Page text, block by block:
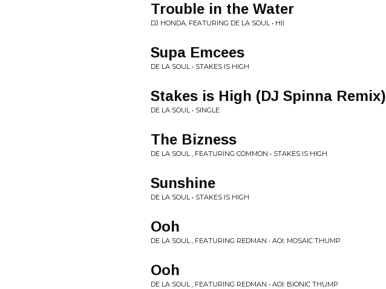
Trouble in the Water
DJ HONDA, FEATURING DE LA SOUL • HII
Supa Emcees
DE LA SOUL • STAKES IS HIGH
Stakes is High (DJ Spinna Remix)
DE LA SOUL • SINGLE
The Bizness
DE LA SOUL , FEATURING COMMON • STAKES IS HIGH
Sunshine
DE LA SOUL • STAKES IS HIGH
Ooh
DE LA SOUL , FEATURING REDMAN • AOI: MOSAIC THUMP
Ooh
DE LA SOUL , FEATURING REDMAN • AOI: BIONIC THUMP